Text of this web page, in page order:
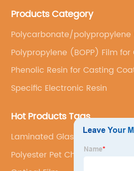
Products Category
Polycarbonate/polypropylene
(Casting)
Polypropylene (BOPP) Film
Phenolic Resin for Casting
Specific Electronic Resin
Hot Products Tags
Laminated Glass
Polyester Pet Chips